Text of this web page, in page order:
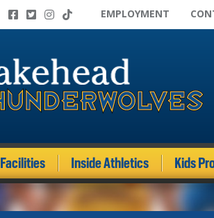
EMPLOYMENT
Facilities Inside Athletics Kids